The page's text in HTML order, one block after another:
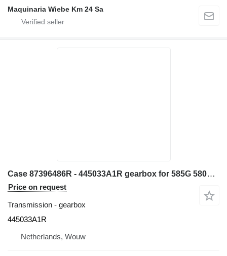
Maquinaria Wiebe Km 24 Sa
Case 87396486R - 445033A1R gearbox for 585G 580L 580LS2 570MXT 570XLT construction equipment
Price on request
Transmission - gearbox
445033A1R
Netherlands, Wouw